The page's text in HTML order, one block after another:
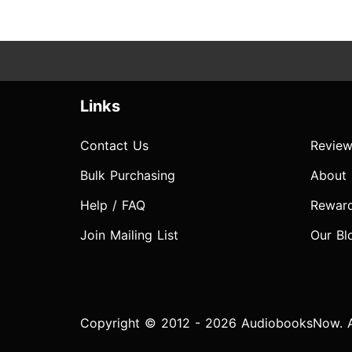
Links
Contact Us
Bulk Purchasing
Help / FAQ
Join Mailing List
About
Our
Copyright © 2012 - 2026 AudiobooksNow.